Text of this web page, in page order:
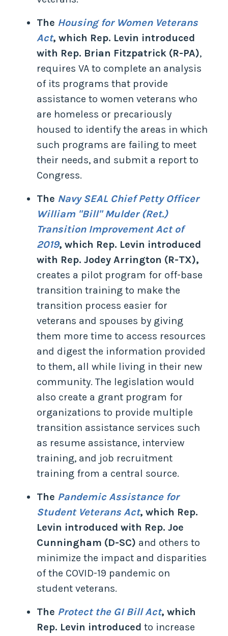
The Housing for Women Veterans
Act, which Rep. Levin introduced
with Rep. Brian Fitzpatrick (R-PA),
requires VA to complete an analysis
of its programs that provide
assistance to women veterans who
are homeless or precariously
housed to identify the areas in which
such programs are failing to meet
their needs, and submit a report to
Congress.
The Navy SEAL Chief Petty Officer
William "Bill" Mulder (Ret.)
Transition Improvement Act of
2019, which Rep. Levin introduced
with Rep. Jodey Arrington (R-TX),
creates a pilot program for off-base
transition training to make the
transition process easier for
veterans and spouses by giving
them more time to access resources
and digest the information provided
to them, all while living in their new
community. The legislation would
also create a grant program for
organizations to provide multiple
transition assistance services such
as resume assistance, interview
training, and job recruitment
training from a central source.
The Pandemic Assistance for
Student Veterans Act, which Rep.
Levin introduced with Rep. Joe
Cunningham (D-SC) and others to
minimize the impact and disparities
of the COVID-19 pandemic on
student veterans.
The Protect the GI Bill Act, which
Rep. Levin introduced to increase